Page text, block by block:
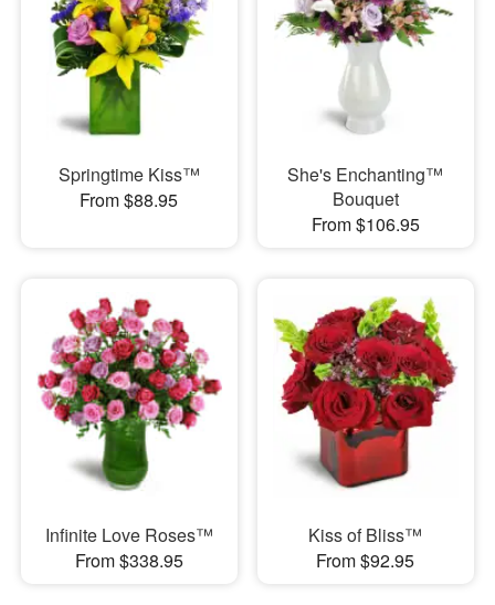
Springtime Kiss™
From $88.95
She's Enchanting™
Bouquet
From $106.95
Infinite Love Roses™
From $338.95
Kiss of Bliss™
From $92.95